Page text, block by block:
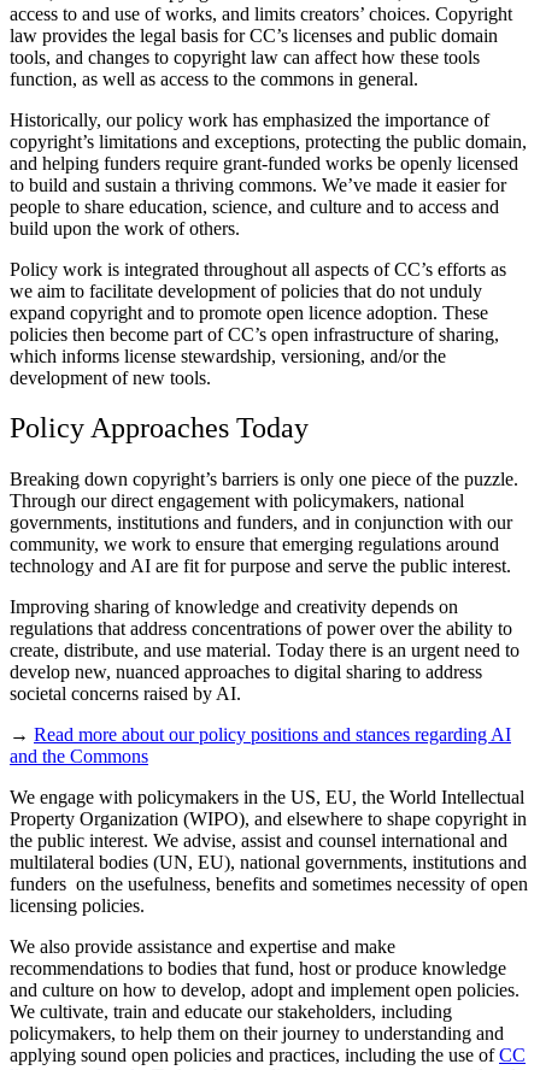
access to and use of works, and limits creators’ choices. Copyright
law provides the legal basis for CC’s licenses and public domain
tools, and changes to copyright law can affect how these tools
function, as well as access to the commons in general.
Historically, our policy work has emphasized the importance of
copyright’s limitations and exceptions, protecting the public domain,
and helping funders require grant-funded works be openly licensed
to build and sustain a thriving commons. We’ve made it easier for
people to share education, science, and culture and to access and
build upon the work of others.
Policy work is integrated throughout all aspects of CC’s efforts as
we aim to facilitate development of policies that do not unduly
expand copyright and to promote open licence adoption. These
policies then become part of CC’s open infrastructure of sharing,
which informs license stewardship, versioning, and/or the
development of new tools.
Policy Approaches Today
Breaking down copyright’s barriers is only one piece of the puzzle.
Through our direct engagement with policymakers, national
governments, institutions and funders, and in conjunction with our
community, we work to ensure that emerging regulations around
technology and AI are fit for purpose and serve the public interest.
Improving sharing of knowledge and creativity depends on
regulations that address concentrations of power over the ability to
create, distribute, and use material. Today there is an urgent need to
develop new, nuanced approaches to digital sharing to address
societal concerns raised by AI.
→ Read more about our policy positions and stances regarding AI
and the Commons
We engage with policymakers in the US, EU, the World Intellectual
Property Organization (WIPO), and elsewhere to shape copyright in
the public interest. We advise, assist and counsel international and
multilateral bodies (UN, EU), national governments, institutions and
funders on the usefulness, benefits and sometimes necessity of open
licensing policies.
We also provide assistance and expertise and make
recommendations to bodies that fund, host or produce knowledge
and culture on how to develop, adopt and implement open policies.
We cultivate, train and educate our stakeholders, including
policymakers, to help them on their journey to understanding and
applying sound open policies and practices, including the use ofCC